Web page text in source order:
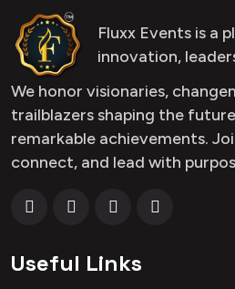
Fluxx Events is a
innovation,
We honor visionaries,
trailblazers shaping the
remarkable achievements.
connect, and lead with
Useful Links